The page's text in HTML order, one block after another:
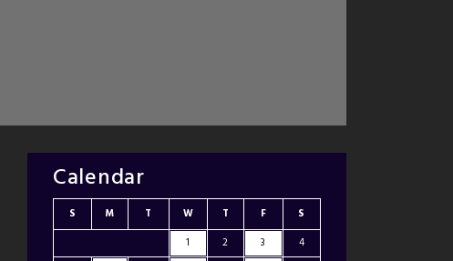
Calendar
S M T W T F S
1 2 3
4